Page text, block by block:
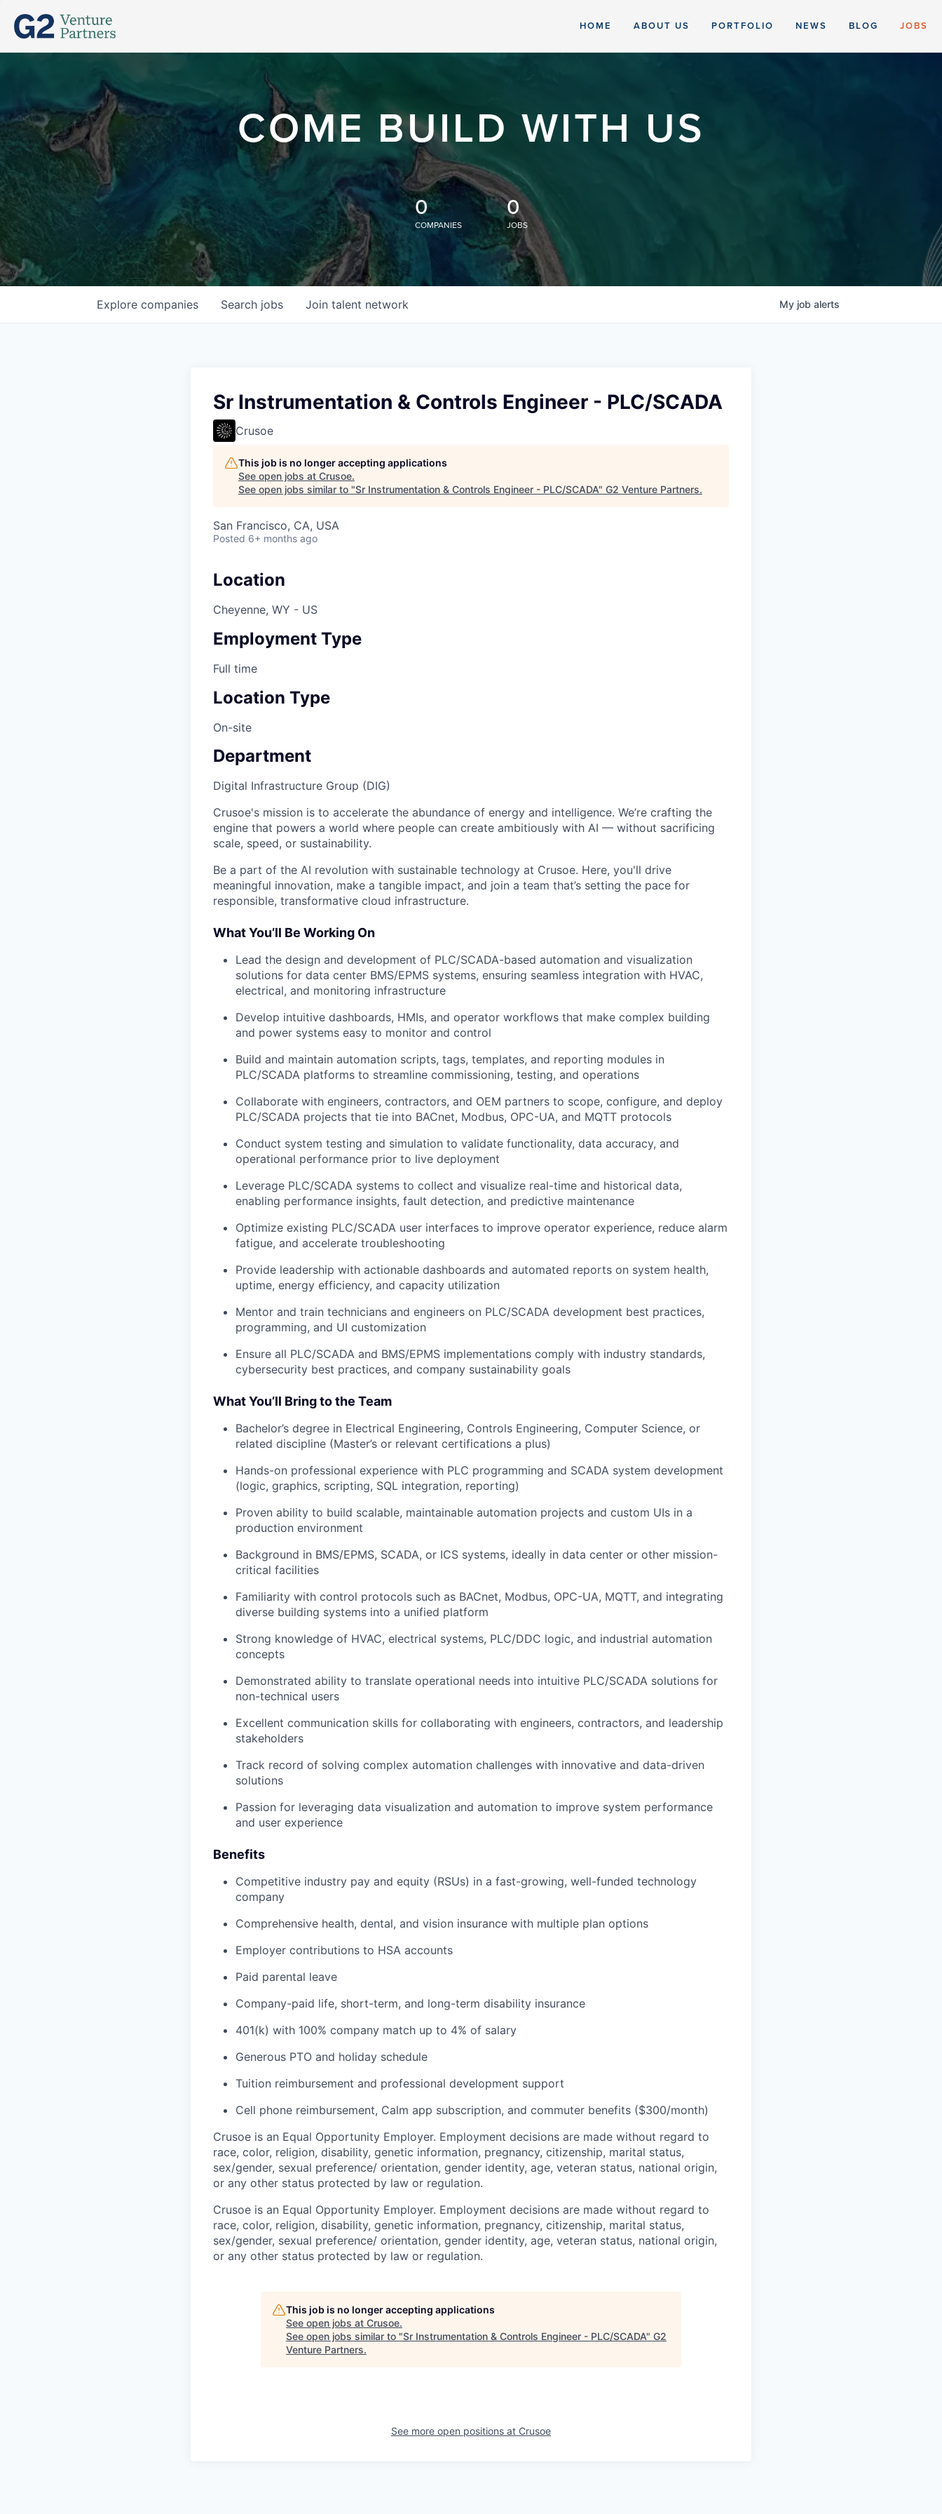
HOME ABOUT US PORTFOLIO NEWS BLOG JOBS
COME BUILD WITH US
0
COMPANIES
0
JOBS
Search jobs
Explore companies Join talent network My job alerts
Sr Instrumentation & Controls Engineer - PLC/SCADA
Crusoe
This job is no longer accepting applications
See open jobs at Crusoe.
See open jobs similar to "Sr Instrumentation & Controls Engineer - PLC/SCADA" G2 Venture Partners.
San Francisco, CA, USA
Posted 6+ months ago
Location
Cheyenne, WY - US
Employment Type
Full time
Location Type
On-site
Department
Digital Infrastructure Group (DIG)
Crusoe's mission is to accelerate the abundance of energy and intelligence. We’re crafting the
engine that powers a world where people can create ambitiously with AI — without sacrificing
scale, speed, or sustainability.
Be a part of the AI revolution with sustainable technology at Crusoe. Here, you'll drive
meaningful innovation, make a tangible impact, and join a team that’s setting the pace for
responsible, transformative cloud infrastructure.
What You’ll Be Working On
Lead the design and development of PLC/SCADA-based automation and visualization
solutions for data center BMS/EPMS systems, ensuring seamless integration with HVAC,
electrical, and monitoring infrastructure
Develop intuitive dashboards, HMIs, and operator workflows that make complex building
and power systems easy to monitor and control
Build and maintain automation scripts, tags, templates, and reporting modules in
PLC/SCADA platforms to streamline commissioning, testing, and operations
Collaborate with engineers, contractors, and OEM partners to scope, configure, and deploy
PLC/SCADA projects that tie into BACnet, Modbus, OPC-UA, and MQTT protocols
Conduct system testing and simulation to validate functionality, data accuracy, and
operational performance prior to live deployment
Leverage PLC/SCADA systems to collect and visualize real-time and historical data,
enabling performance insights, fault detection, and predictive maintenance
Optimize existing PLC/SCADA user interfaces to improve operator experience, reduce alarm
fatigue, and accelerate troubleshooting
Provide leadership with actionable dashboards and automated reports on system health,
uptime, energy efficiency, and capacity utilization
Mentor and train technicians and engineers on PLC/SCADA development best practices,
programming, and UI customization
Ensure all PLC/SCADA and BMS/EPMS implementations comply with industry standards,
cybersecurity best practices, and company sustainability goals
What You’ll Bring to the Team
Bachelor’s degree in Electrical Engineering, Controls Engineering, Computer Science, or
related discipline (Master’s or relevant certifications a plus)
Hands-on professional experience with PLC programming and SCADA system development
(logic, graphics, scripting, SQL integration, reporting)
Proven ability to build scalable, maintainable automation projects and custom UIs in a
production environment
Background in BMS/EPMS, SCADA, or ICS systems, ideally in data center or other mission-
critical facilities
Familiarity with control protocols such as BACnet, Modbus, OPC-UA, MQTT, and integrating
diverse building systems into a unified platform
Strong knowledge of HVAC, electrical systems, PLC/DDC logic, and industrial automation
concepts
Demonstrated ability to translate operational needs into intuitive PLC/SCADA solutions for
non-technical users
Excellent communication skills for collaborating with engineers, contractors, and leadership
stakeholders
Track record of solving complex automation challenges with innovative and data-driven
solutions
Passion for leveraging data visualization and automation to improve system performance
and user experience
Benefits
Competitive industry pay and equity (RSUs) in a fast-growing, well-funded technology
company
Comprehensive health, dental, and vision insurance with multiple plan options
Employer contributions to HSA accounts
Paid parental leave
Company-paid life, short-term, and long-term disability insurance
401(k) with 100% company match up to 4% of salary
Generous PTO and holiday schedule
Tuition reimbursement and professional development support
Cell phone reimbursement, Calm app subscription, and commuter benefits ($300/month)
Crusoe is an Equal Opportunity Employer. Employment decisions are made without regard to
race, color, religion, disability, genetic information, pregnancy, citizenship, marital status,
sex/gender, sexual preference/ orientation, gender identity, age, veteran status, national origin,
or any other status protected by law or regulation.
Crusoe is an Equal Opportunity Employer. Employment decisions are made without regard to
race, color, religion, disability, genetic information, pregnancy, citizenship, marital status,
sex/gender, sexual preference/ orientation, gender identity, age, veteran status, national origin,
or any other status protected by law or regulation.
This job is no longer accepting applications
See open jobs at Crusoe.
See open jobs similar to "Sr Instrumentation & Controls Engineer - PLC/SCADA" G2
Venture Partners.
See more open positions at Crusoe